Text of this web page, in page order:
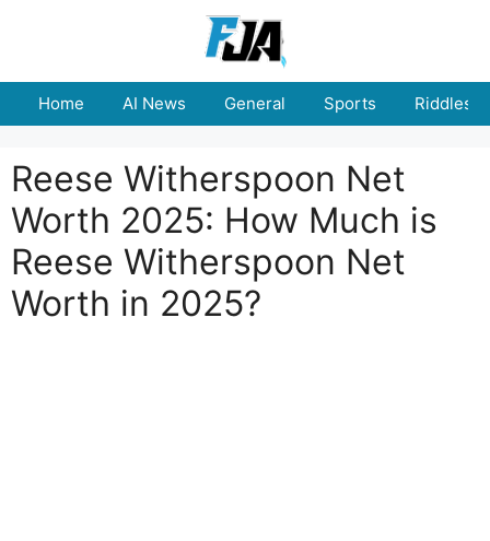
Home AI News General Sports Riddles
Reese Witherspoon Net
Worth 2025: How Much is
Reese Witherspoon Net
Worth in 2025?